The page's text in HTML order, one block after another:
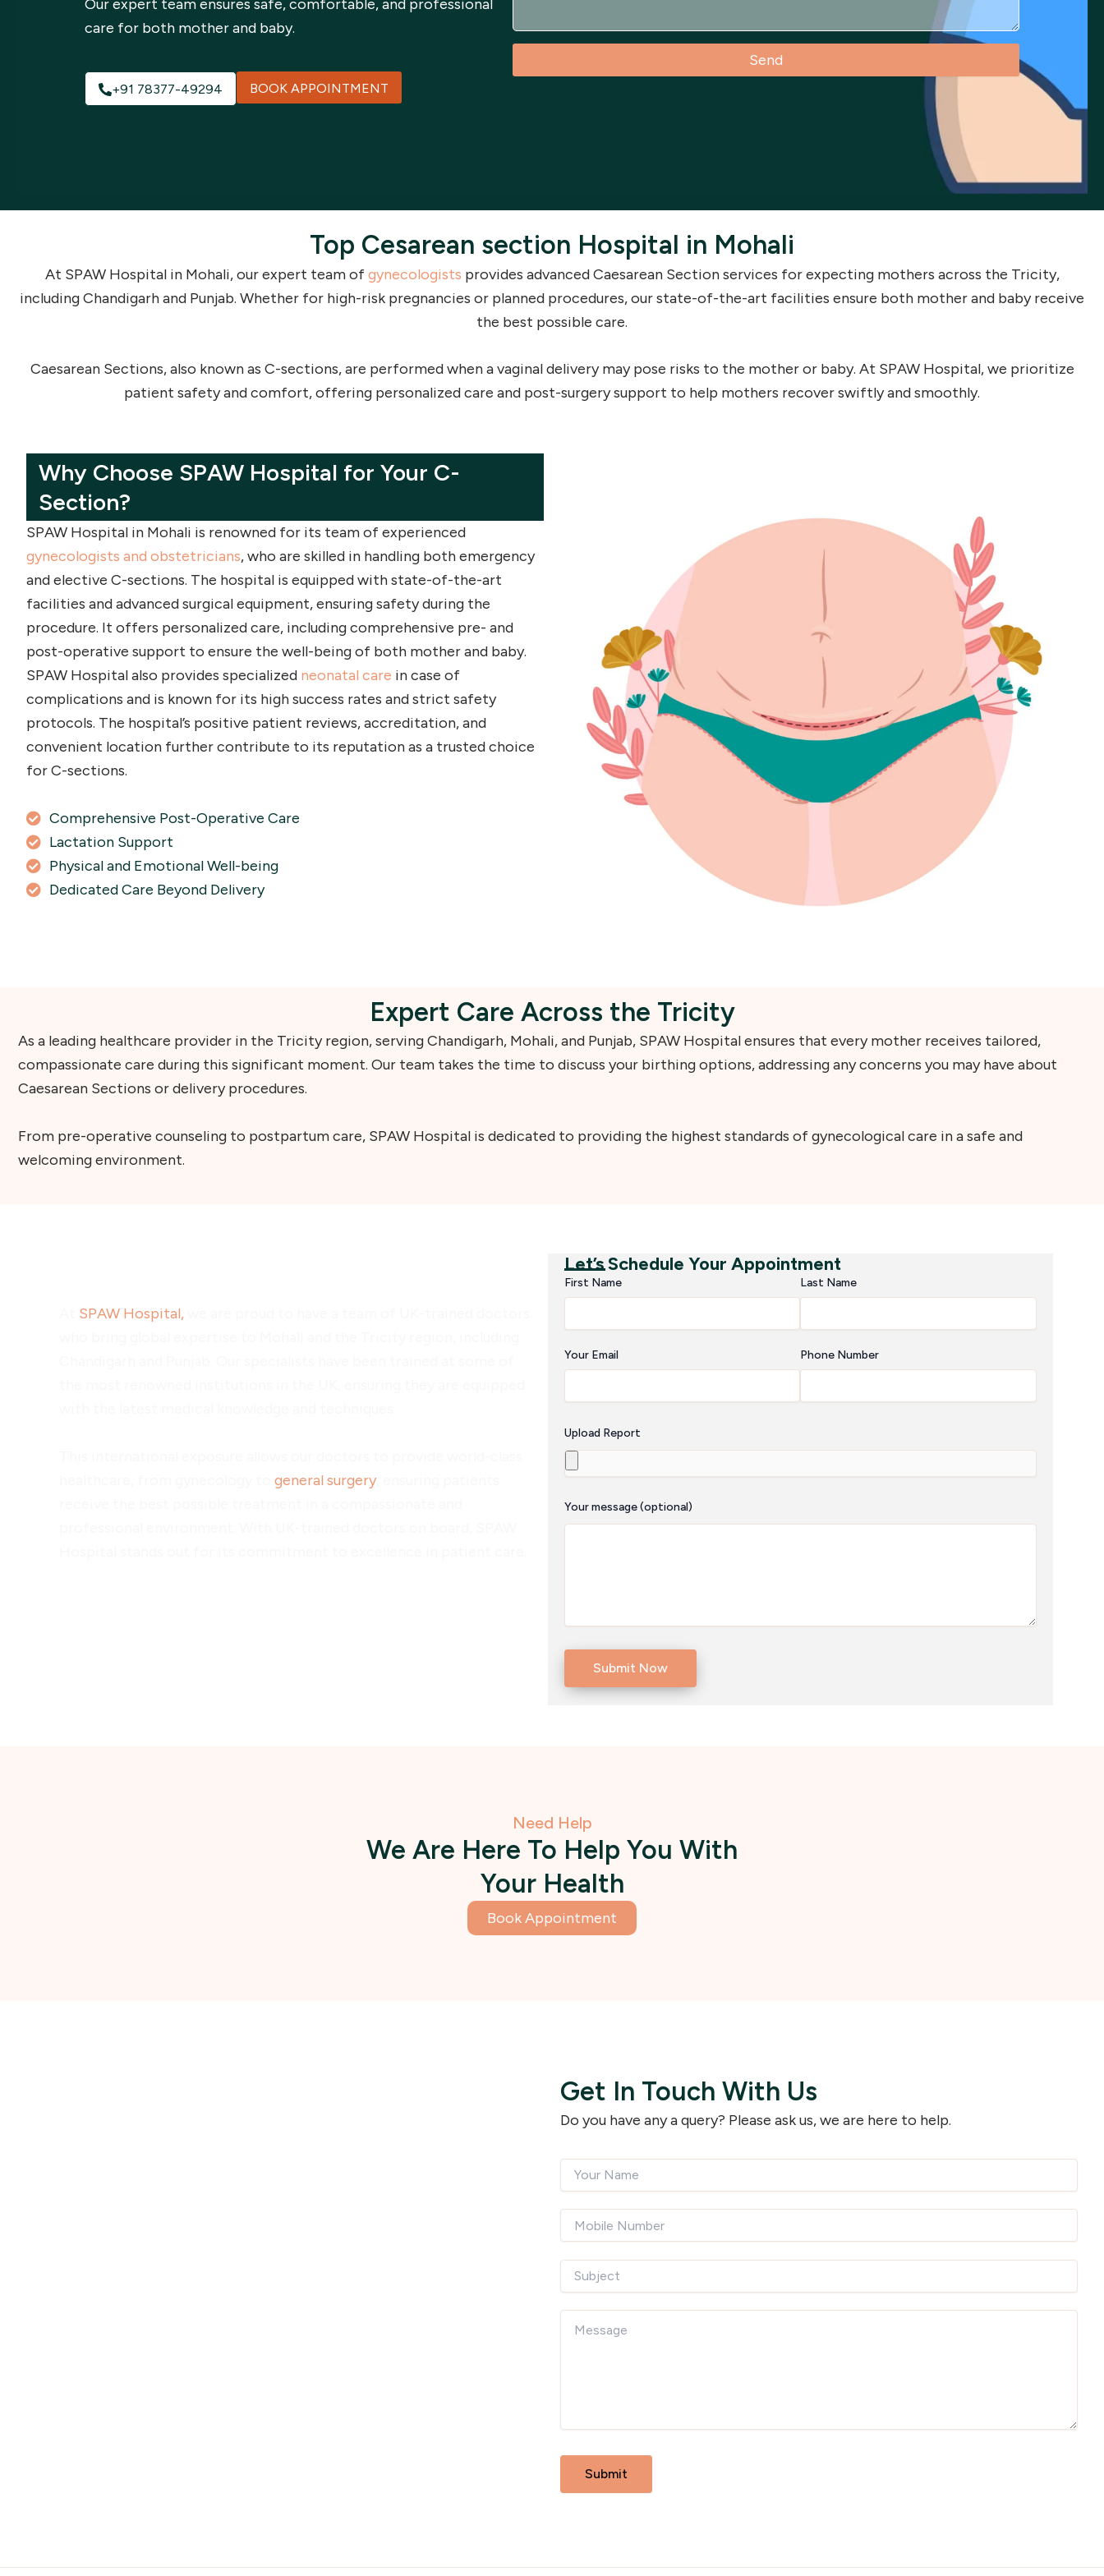
Our expert team ensures safe, comfortable, and professional
care for both mother and baby.
+91 78377-49294 BOOK APPOINTMENT
g
e
Send
Top Cesarean section Hospital in Mohali
At SPAW Hospital in Mohali, our expert team ofgynecologists provides advanced Caesarean Section services for expecting mothers across the Tricity,
including Chandigarh and Punjab. Whether for high-risk pregnancies or planned procedures, our state-of-the-art facilities ensure both mother and baby receive
the best possible care.
Caesarean Sections, also known as C-sections, are performed when a vaginal delivery may pose risks to the mother or baby. At SPAW Hospital, we prioritize
patient safety and comfort, offering personalized care and post-surgery support to help mothers recover swiftly and smoothly.
Why Choose SPAW Hospital for Your C-
Section?
SPAW Hospital in Mohali is renowned for its team of experienced
gynecologists and obstetricians, who are skilled in handling both emergency
and elective C-sections. The hospital is equipped with state-of-the-art
facilities and advanced surgical equipment, ensuring safety during the
procedure. It offers personalized care, including comprehensive pre- and
post-operative support to ensure the well-being of both mother and baby.
SPAW Hospital also provides specialized neonatal care in case of
complications and is known for its high success rates and strict safety
protocols. The hospital’s positive patient reviews, accreditation, and
convenient location further contribute to its reputation as a trusted choice
for C-sections.
Comprehensive Post-Operative Care
Lactation Support
Physical and Emotional Well-being
Dedicated Care Beyond Delivery
Expert Care Across the Tricity
As a leading healthcare provider in the Tricity region, serving Chandigarh, Mohali, and Punjab, SPAW Hospital ensures that every mother receives tailored,
compassionate care during this significant moment. Our team takes the time to discuss your birthing options, addressing any concerns you may have about
Caesarean Sections or delivery procedures.
From pre-operative counseling to postpartum care, SPAW Hospital is dedicated to providing the highest standards of gynecological care in a safe and
welcoming environment.
SPAW Hospital,
general surgery
Let’s Schedule Your Appointment
First Name Last Name
Your Email Phone Number
Upload Report
Your message (optional)
Need Help
We Are Here To Help You With
Your Health
Book Appointment
Get In Touch With Us
Do you have any a query? Please ask us, we are here to help.